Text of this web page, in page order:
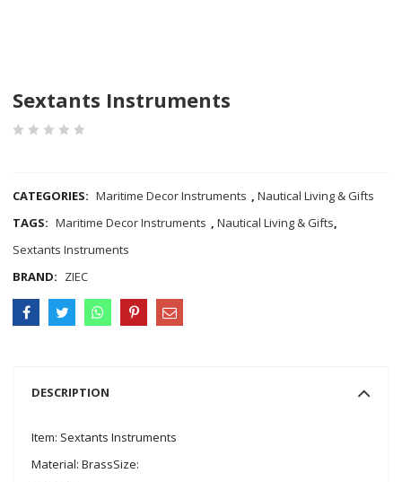
Sextants Instruments
CATEGORIES: Maritime Decor Instruments ,Nautical Living & Gifts
TAGS: Maritime Decor Instruments ,Nautical Living & Gifts,
Sextants Instruments
BRAND: ZIEC
DESCRIPTION
Item: Sextants Instruments
Material: BrassSize: